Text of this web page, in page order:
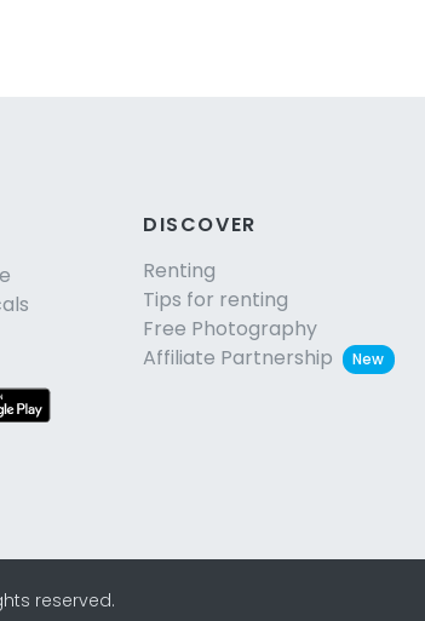
DISCOVER
Renting
Tips for renting
Free Photography
Affiliate Partnership
New
reserved.